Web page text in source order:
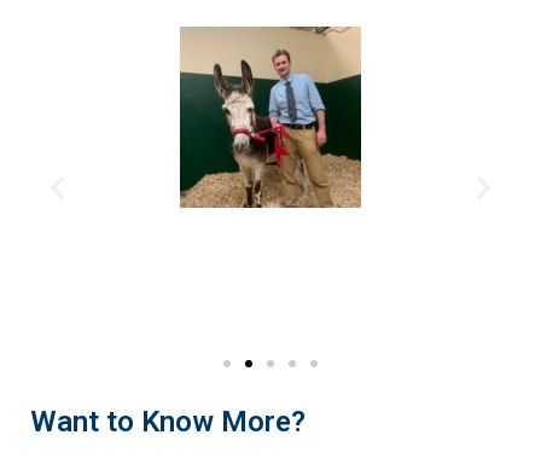
Want to Know More?